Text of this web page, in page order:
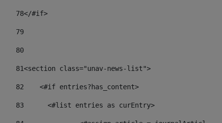
78</#if>
79
80
81<section class="unav-news-list">
82
    <#if entries?has_content>
83
    	<#list entries as curEntry>